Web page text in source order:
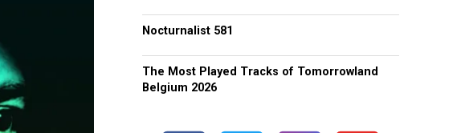
Nocturnalist 581
The Most Played Tracks of Tomorrowland
Belgium 2026